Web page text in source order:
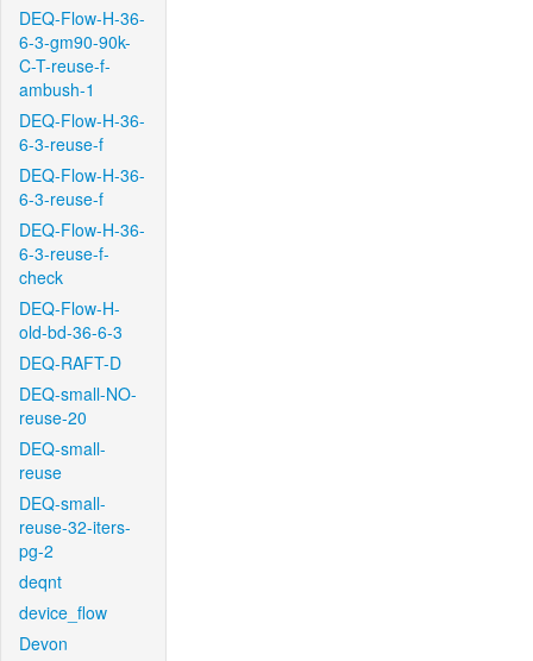
DEQ-Flow-H-36-
6-3-gm90-90k-
C-T-reuse-f-
ambush-1
DEQ-Flow-H-36-
6-3-reuse-f
DEQ-Flow-H-36-
6-3-reuse-f
DEQ-Flow-H-36-
6-3-reuse-f-
check
DEQ-Flow-H-
old-bd-36-6-3
DEQ-RAFT-D
DEQ-small-NO-
reuse-20
DEQ-small-
reuse
DEQ-small-
reuse-32-iters-
pg-2
deqnt
device_flow
Devon